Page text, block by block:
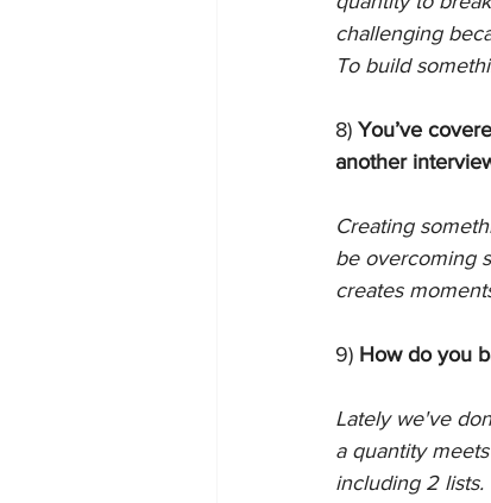
challenging
To build
8) You’ve
another
Creating
be overcoming
creates
9) How do you
Lately we've
a quantity
including 2 lists.